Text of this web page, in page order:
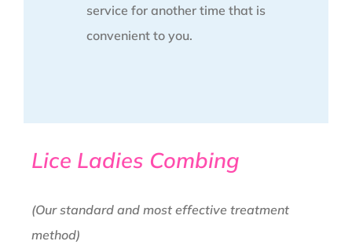
service for another time that is
convenient to you.
Lice Ladies Combing
(Our standard and most effective treatment
method)